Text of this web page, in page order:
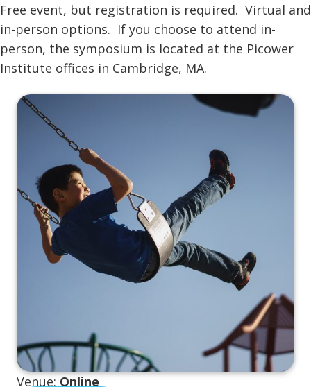
Free event, but registration is required. Virtual and
in-person options. If you choose to attend in-
person, the symposium is located at the Picower
Institute offices in Cambridge, MA.
Venue: Online